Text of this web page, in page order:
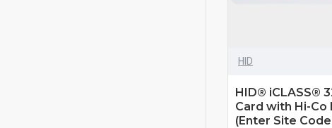
HID
HID® iCLASS®
Card with Hi-Co
(Enter Site